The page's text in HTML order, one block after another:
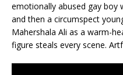
emotionally abused gay boy
and then a circumspect
Mahershala Ali as a warm-
figure steals every scene.